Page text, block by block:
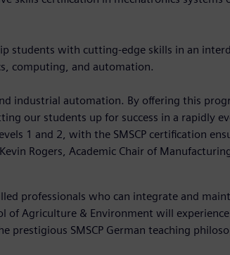
students with cutting-edge skills in an
computing, and automation.
industrial automation. By offering this
our students up for success in a rapidly
1 and 2, with the SMSCP certification
Rogers, Academic Chair of
professionals who can integrate and
of Agriculture & Environment will
prestigious SMSCP German teaching